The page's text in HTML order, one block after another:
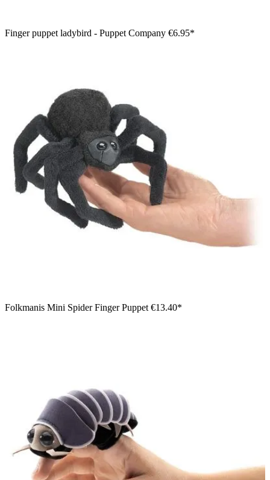
Finger puppet ladybird - Puppet Company €6.95*
Folkmanis Mini Spider Finger Puppet €13.40*